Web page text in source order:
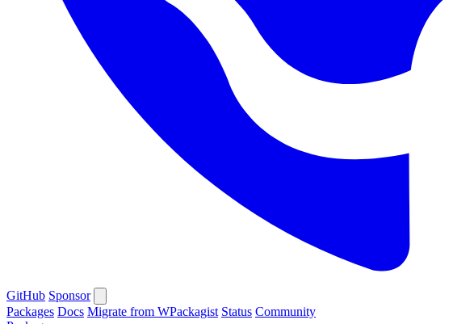
GitHub Sponsor
Packages Docs Migrate from WPackagist Status Community